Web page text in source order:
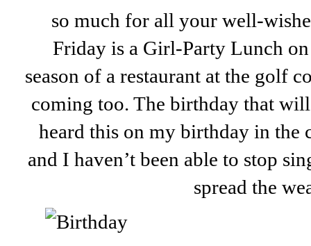
so much for all your well-
Friday is a Girl-Party Lunch
season of a restaurant at the golf
coming too. The birthday that
heard this on my birthday in the
and I haven’t been able to stop
spread the